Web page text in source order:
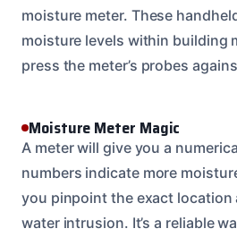
moisture meter. These
moisture levels within building
press the meter’s probes
Moisture Meter Magic
A meter will give you a
numbers indicate more
you pinpoint the exact location
water intrusion. It’s a reliable